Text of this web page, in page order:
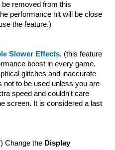
removed from this
performance hit will be close
the feature.)
Slower Effects. (this feature
boost in every game,
glitches and inaccurate
not to be used unless you are
speed and couldn't care
screen. It is considered a last
Change the Display